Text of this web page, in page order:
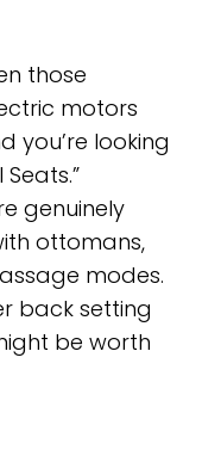
those
motors
you’re looking
genuinely
ottomans,
modes.
back setting
be worth